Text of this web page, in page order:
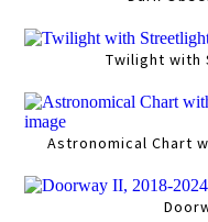
Twilight with
Astronomical Chart